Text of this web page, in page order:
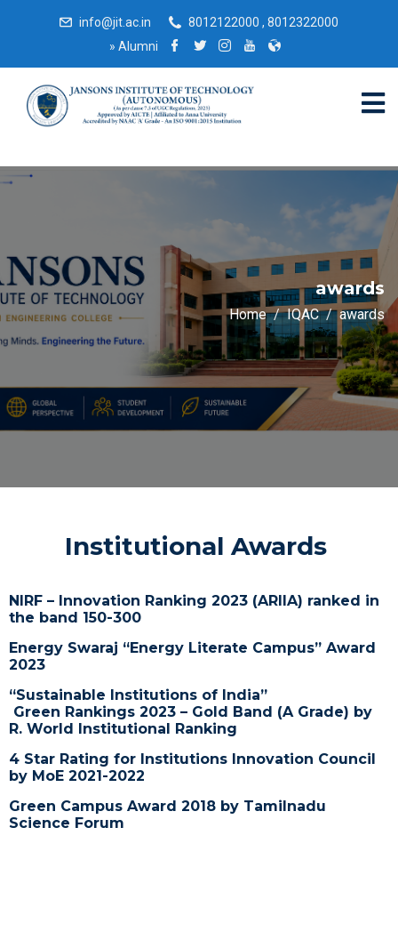
info@jit.ac.in
8012122000 , 8012322000
» Alumni
awards
Home IQAC awards
Institutional Awards
NIRF – Innovation Ranking 2023 (ARIIA) ranked in
the band 150-300
Energy Swaraj “Energy Literate Campus” Award
2023
“Sustainable Institutions of India”
Green Rankings 2023 – Gold Band (A Grade) by
R. World Institutional Ranking
4 Star Rating for Institutions Innovation Council
by MoE 2021-2022
Green Campus Award 2018 by Tamilnadu
Science Forum